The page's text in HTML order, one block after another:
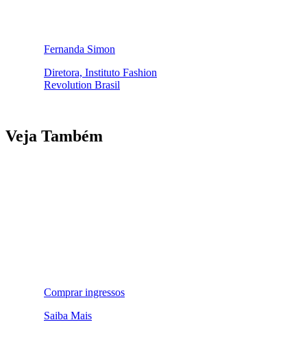
Fernanda Simon
Diretora, Instituto Fashion
Revolution Brasil
Veja Também
Comprar ingressos
Saiba Mais